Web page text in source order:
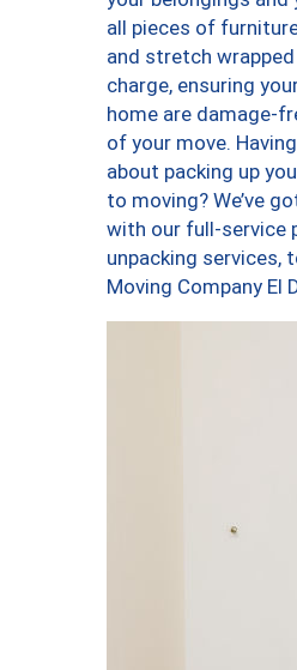
all pieces of
and stretch
charge, ensuring
home are damage-
of your move.
about packing up
to moving? We’ve
with our full-service
unpacking services,
Moving Company El